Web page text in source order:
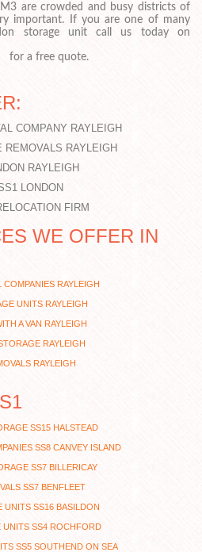
are crowded and busy districts of
important. If you are one of many
storage unit call us today on
for a free quote.
COMPANY RAYLEIGH
REMOVALS RAYLEIGH
RAYLEIGH
LONDON
FIRM
WE OFFER IN
COMPANIES RAYLEIGH
UNITS RAYLEIGH
A VAN RAYLEIGH
RAYLEIGH
RAYLEIGH
SS15 HALSTEAD
SS8 CANVEY ISLAND
SS7 BILLERICAY
SS7 BENFLEET
UNITS SS16 BASILDON
UNITS SS4 ROCHFORD
SS5 SOUTHEND ON SEA